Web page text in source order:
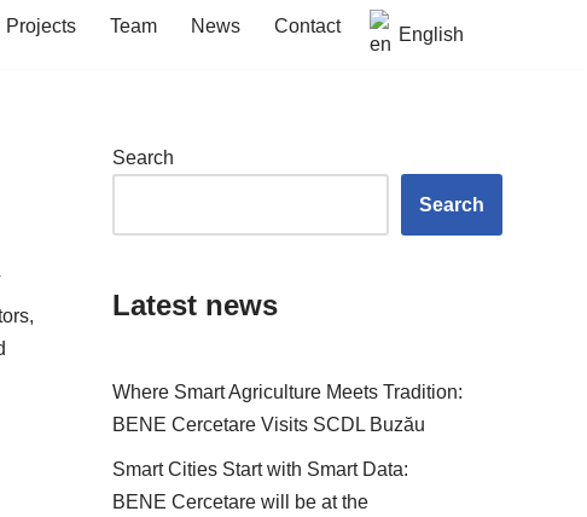
Projects Team News Contact English
Search
Search
Latest news
Where Smart Agriculture Meets Tradition:
BENE Cercetare Visits SCDL Buzău
Smart Cities Start with Smart Data:
BENE Cercetare will be at the